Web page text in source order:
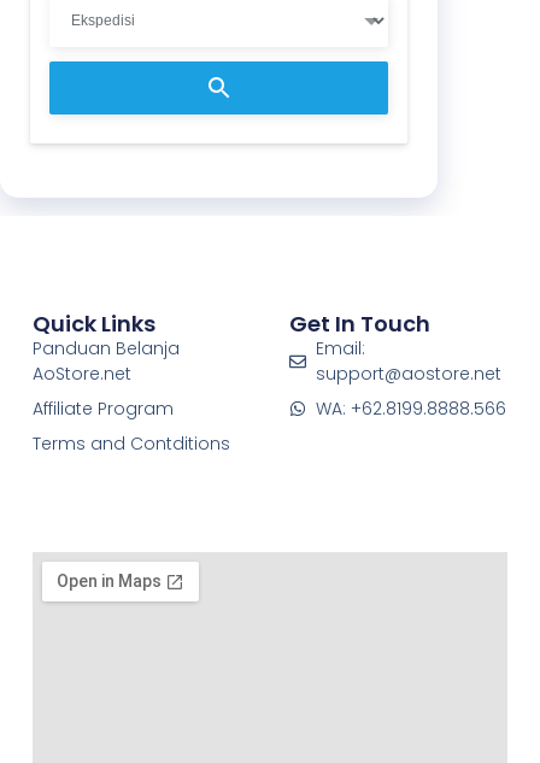
Quick Links
Panduan Belanja
AoStore.net
Affiliate Program
Terms and Contditions
Get In Touch
Email:
support@aostore.net
WA: +62.8199.8888.566